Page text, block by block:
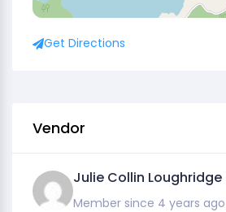
Get Directions
Vendor
Julie Collin Loughridge
Member since 4 years ago